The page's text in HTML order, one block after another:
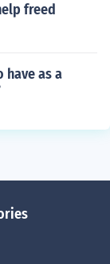
freed
as a